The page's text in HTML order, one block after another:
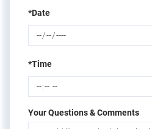
*Date
*Time
Your Questions & Comments